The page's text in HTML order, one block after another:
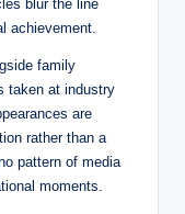
blur the line
achievement.
family
taken at industry
are
rather than a
pattern of media
moments.